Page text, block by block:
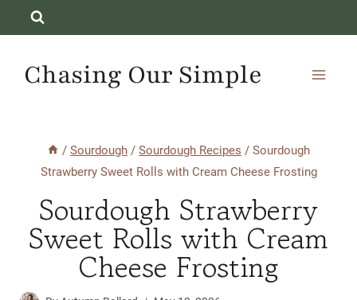
to
contentChasing Our Simple
/ Sourdough / Sourdough Recipes / Sourdough
Strawberry Sweet Rolls with Cream Cheese Frosting
Sourdough Strawberry
Sweet Rolls with Cream
Cheese Frosting